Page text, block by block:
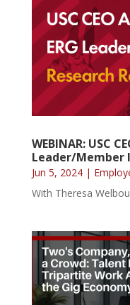
WEBINAR: USC
Leader/Member
Jun 5, 2024|
With Theresa